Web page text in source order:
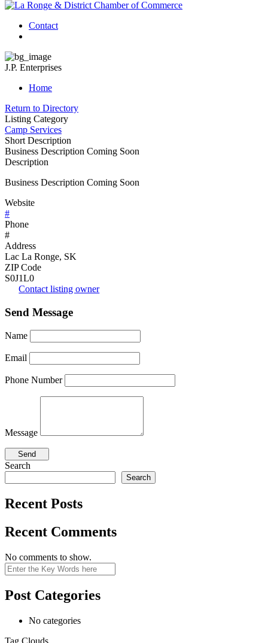
Contact
J.P. Enterprises
Home
Return to Directory
Listing Category
Camp Services
Short Description
Business Description Coming Soon
Description
Business Description Coming Soon
Website
#
Phone
#
Address
Lac La Ronge, SK
ZIP Code
S0J1L0
Contact listing owner
Send Message
Name
Email
Phone Number
Message
Search
Search
Recent Posts
Recent Comments
No comments to show.
Search
Post Categories
No categories
Tag Clouds